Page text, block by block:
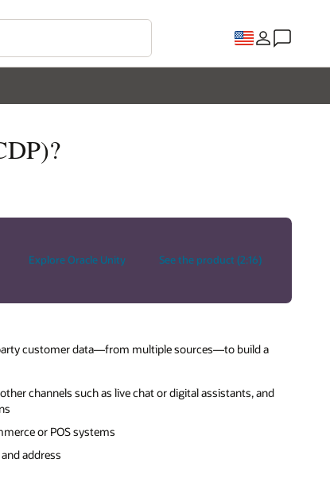
Explore Oracle Unity See the product (2:16)
customer data—from multiple sources—to build a
channels such as live chat or digital assistants, and
or POS systems
address